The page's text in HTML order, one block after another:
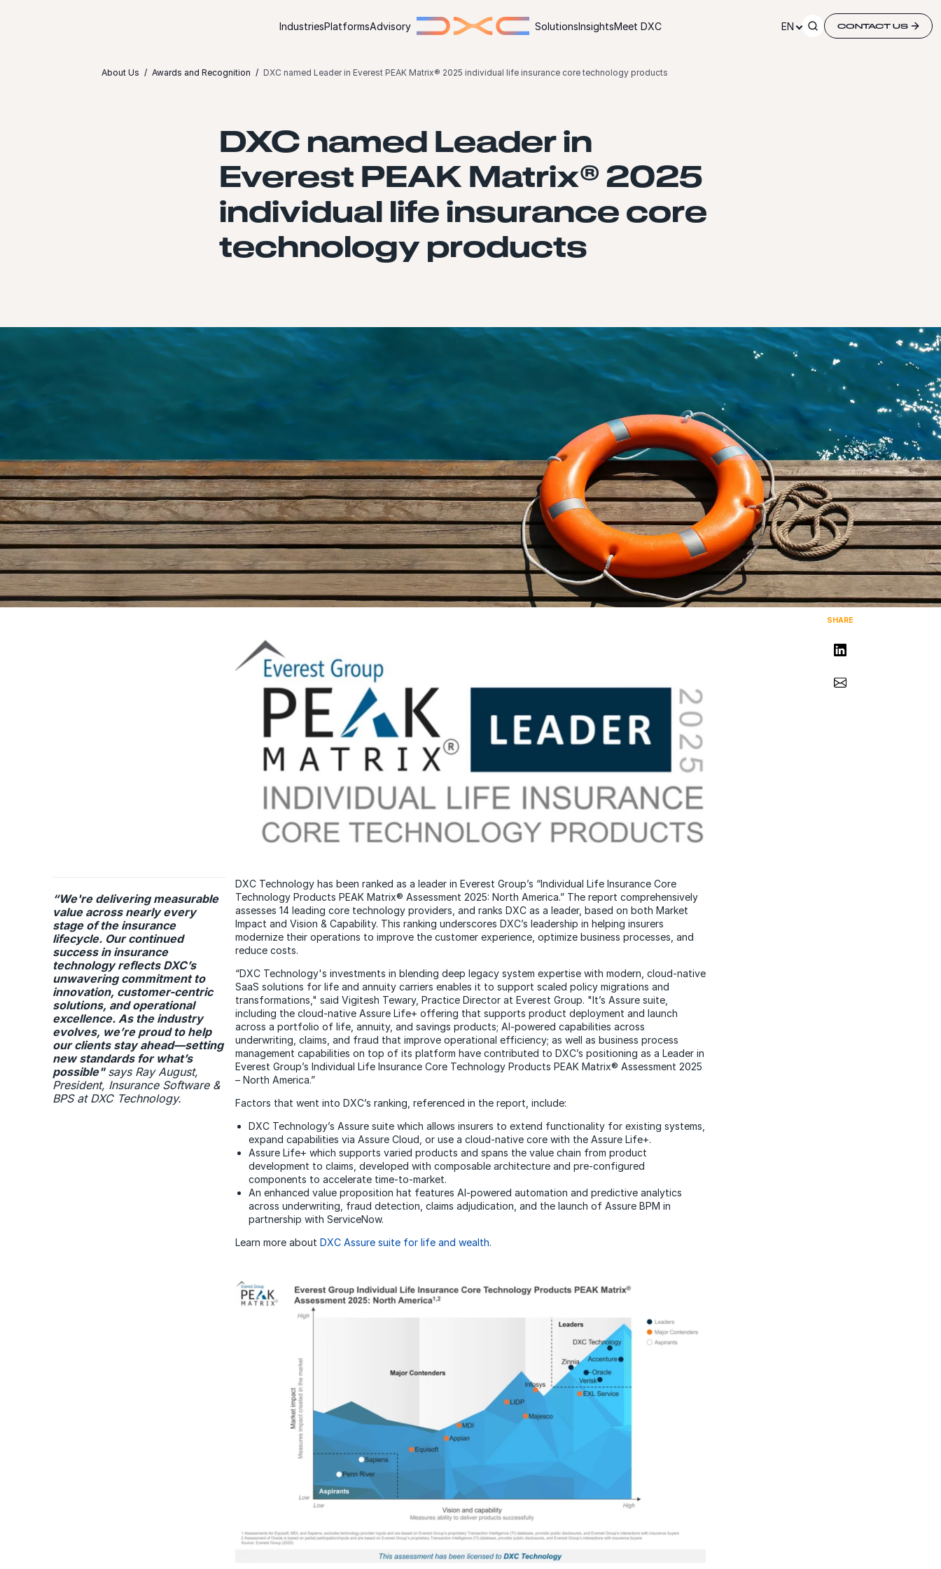
IndustriesPlatformsAdvisory SolutionsInsightsMeet DXC EN CONTACT US
About Us Awards and Recognition DXC named Leader in Everest PEAK Matrix® 2025 individual life insurance core technology products
DXC named Leader in
Everest PEAK Matrix® 2025
individual life insurance core
technology products
SHARE
Share on LinkedIn
Share via Email
“We're delivering measurable
value across nearly every
stage of the insurance
lifecycle. Our continued
success in insurance
technology reflects DXC’s
unwavering commitment to
innovation, customer-centric
solutions, and operational
excellence. As the industry
evolves, we’re proud to help
our clients stay ahead—setting
new standards for what’s
possible" says Ray August,
President, Insurance Software &
BPS at DXC Technology.
DXC Technology has been ranked as a leader in Everest Group’s “Individual Life Insurance Core
Technology Products PEAK Matrix® Assessment 2025: North America.” The report comprehensively
assesses 14 leading core technology providers, and ranks DXC as a leader, based on both Market
Impact and Vision & Capability. This ranking underscores DXC’s leadership in helping insurers
modernize their operations to improve the customer experience, optimize business processes, and
reduce costs.
“DXC Technology's investments in blending deep legacy system expertise with modern, cloud-native
SaaS solutions for life and annuity carriers enables it to support scaled policy migrations and
transformations," said Vigitesh Tewary, Practice Director at Everest Group. "It’s Assure suite,
including the cloud-native Assure Life+ offering that supports product deployment and launch
across a portfolio of life, annuity, and savings products; AI-powered capabilities across
underwriting, claims, and fraud that improve operational efficiency; as well as business process
management capabilities on top of its platform have contributed to DXC’s positioning as a Leader in
Everest Group’s Individual Life Insurance Core Technology Products PEAK Matrix® Assessment 2025
– North America.”
Factors that went into DXC’s ranking, referenced in the report, include:
DXC Technology’s Assure suite which allows insurers to extend functionality for existing systems,
expand capabilities via Assure Cloud, or use a cloud-native core with the Assure Life+.
Assure Life+ which supports varied products and spans the value chain from product
development to claims, developed with composable architecture and pre-configured
components to accelerate time-to-market.
An enhanced value proposition hat features AI-powered automation and predictive analytics
across underwriting, fraud detection, claims adjudication, and the launch of Assure BPM in
partnership with ServiceNow.
Learn more about DXC Assure suite for life and wealth.